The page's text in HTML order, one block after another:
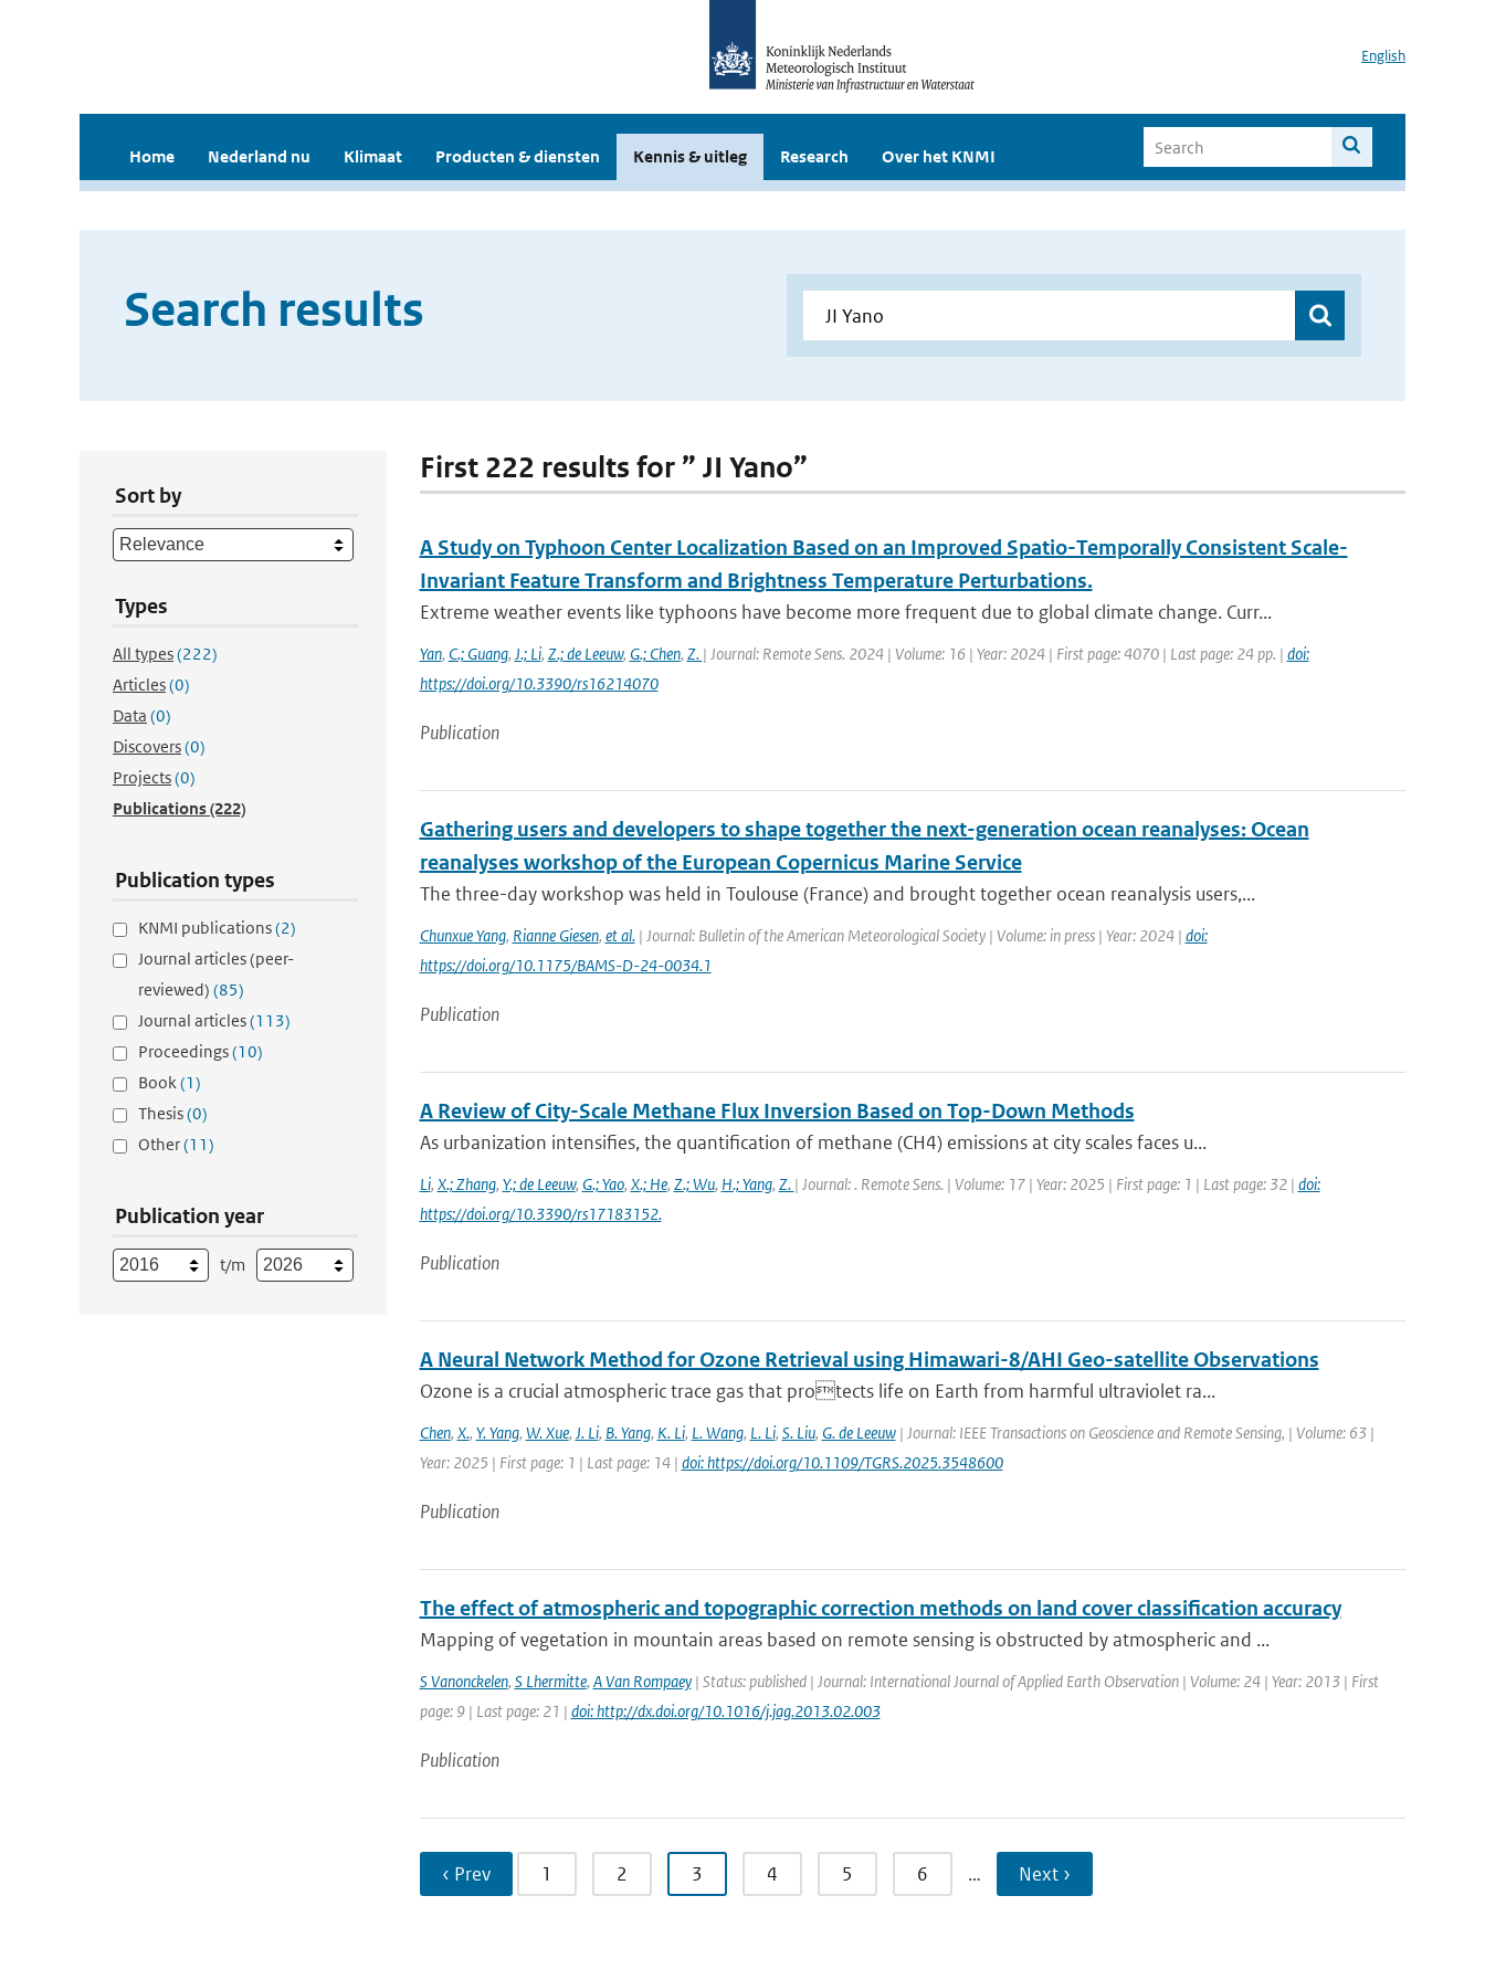
English
Home Nederland nu Klimaat Producten & diensten Kennis & uitleg Research Over het KNMI
Search results
Sort by
Types
All types(222)
Articles(0)
Data (0)
Discovers(0)
Projects(0)
Publications(222)
Publication types
KNMI publications(2)
Journal articles (peer-
reviewed) (85)
Journal articles(113)
Proceedings(10)
Book(1)
Thesis(0)
Other(11)
Publication year
t/m
First 222 results for ” JI Yano”
A Study on Typhoon Center Localization Based on an Improved Spatio-Temporally Consistent Scale-
Invariant Feature Transform and Brightness Temperature Perturbations.
Extreme weather events like typhoons have become more frequent due to global climate change. Curr...
Yan, C.; Guang, J.; Li, Z.; de Leeuw, G.; Chen, Z. | Journal: Remote Sens. 2024 | Volume: 16 | Year: 2024 | First page: 4070 | Last page: 24 pp. | doi:
https://doi.org/10.3390/rs16214070
Publication
Gathering users and developers to shape together the next-generation ocean reanalyses: Ocean
reanalyses workshop of the European Copernicus Marine Service
The three-day workshop was held in Toulouse (France) and brought together ocean reanalysis users,...
Chunxue Yang, Rianne Giesen, et al.| Journal: Bulletin of the American Meteorological Society | Volume: in press | Year: 2024 | doi:
https://doi.org/10.1175/BAMS-D-24-0034.1
Publication
A Review of City-Scale Methane Flux Inversion Based on Top-Down Methods
As urbanization intensifies, the quantification of methane (CH4) emissions at city scales faces u...
Li, X.; Zhang, Y.; de Leeuw, G.; Yao, X.; He, Z.; Wu, H.; Yang, Z. | Journal: . Remote Sens. | Volume: 17 | Year: 2025 | First page: 1 | Last page: 32 | doi:
https://doi.org/10.3390/rs17183152.
Publication
A Neural Network Method for Ozone Retrieval using Himawari-8/AHI Geo-satellite Observations
Ozone is a crucial atmospheric trace gas that protects life on Earth from harmful ultraviolet ra...
Chen, X., Y. Yang, W. Xue, J. Li, B. Yang, K. Li, L. Wang, L. Li, S. Liu, G. de Leeuw| Journal: IEEE Transactions on Geoscience and Remote Sensing, | Volume: 63 |
Year: 2025 | First page: 1 | Last page: 14 | doi: https://doi.org/10.1109/TGRS.2025.3548600
Publication
The effect of atmospheric and topographic correction methods on land cover classification accuracy
Mapping of vegetation in mountain areas based on remote sensing is obstructed by atmospheric and ...
S Vanonckelen, S Lhermitte, A Van Rompaey| Status: published | Journal: International Journal of Applied Earth Observation | Volume: 24 | Year: 2013 | First
page: 9 | Last page: 21 | doi: http://dx.doi.org/10.1016/j.jag.2013.02.003
Publication
‹ Prev 1 2 3 4 5 6 … Next ›